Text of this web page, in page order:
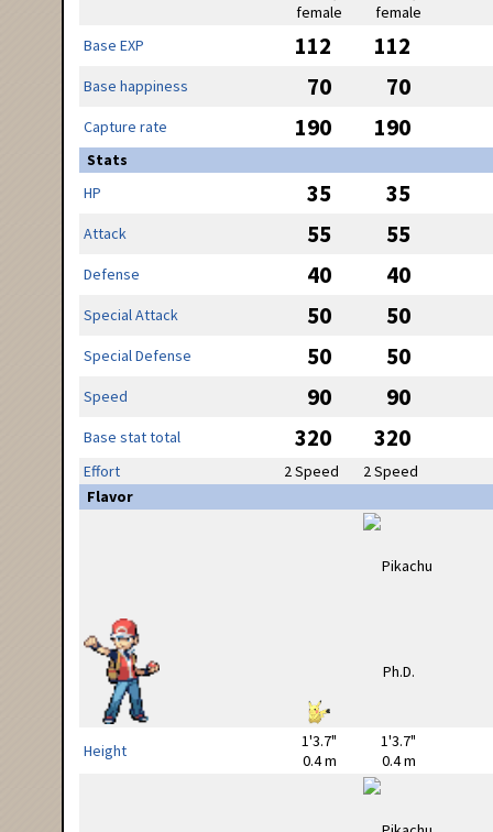
female
female
Base EXP
112 112
Base happiness 70 70
Capture rate 190 190
Stats
HP
35 35
Attack 55 55
Defense 40 40
Special Attack 50 50
Special Defense 50 50
Speed 90 90
Base stat total 320 320
Effort 2 Speed
2 Speed
Flavor
Height
1'3.7"
0.4 m
1'3.7"
0.4 m